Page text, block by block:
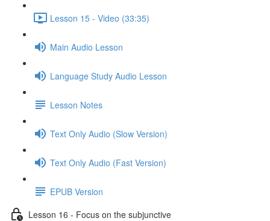
Lesson 15 - Video (33:35)
Main Audio Lesson
Language Study Audio Lesson
Lesson Notes
Text Only Audio (Slow Version)
Text Only Audio (Fast Version)
EPUB Version
Lesson 16 - Focus on the subjunctive